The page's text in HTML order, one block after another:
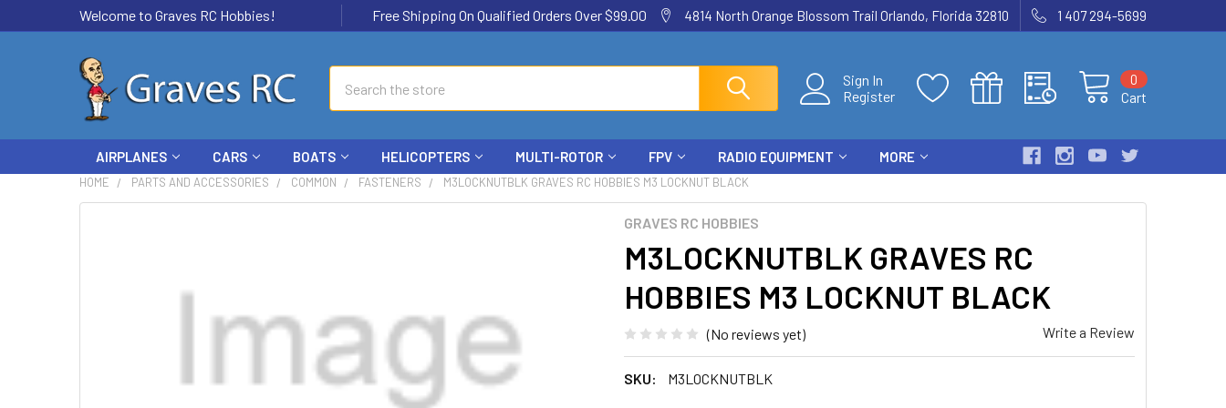
Welcome to Graves RC Hobbies! Free Shipping On Qualified Orders Over $99.00 4814 North Orange Blossom Trail Orlando, Florida 32810 1 407 294-5699
Sign In
Register
Cart
0
AIRPLANES CARS BOATS HELICOPTERS MULTI-ROTOR FPV RADIO EQUIPMENT MORE
HOME PARTS AND ACCESSORIES COMMON FASTENERS M3LOCKNUTBLK GRAVES RC HOBBIES M3 LOCKNUT BLACK
GRAVES RC HOBBIES
M3LOCKNUTBLK GRAVES RC
HOBBIES M3 LOCKNUT BLACK
(No reviews yet) Write a Review
SKU: M3LOCKNUTBLK